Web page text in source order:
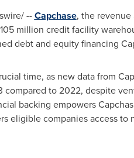
--Capchase, the revenue
million credit facility
debt and equity financing
time, as new data from
compared to 2022, despite
backing empowers
eligible companies access